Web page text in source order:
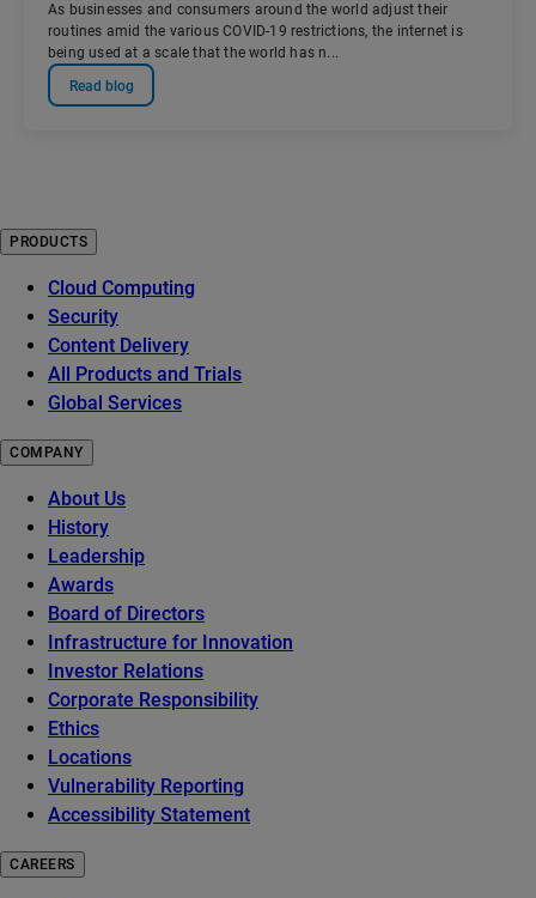
As businesses and consumers around the world adjust their
routines amid the various COVID-19 restrictions, the internet is
being used at a scale that the world has n...
Read blog
PRODUCTS
Cloud Computing
Security
Content Delivery
All Products and Trials
Global Services
COMPANY
About Us
History
Leadership
Awards
Board of Directors
Infrastructure for Innovation
Investor Relations
Corporate Responsibility
Ethics
Locations
Vulnerability Reporting
Accessibility Statement
CAREERS